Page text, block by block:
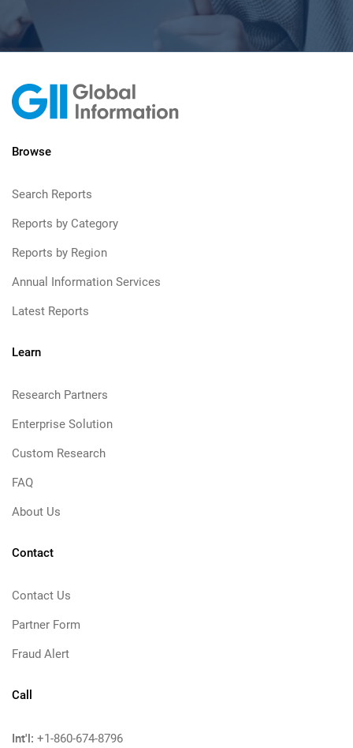
Browse
Search Reports
Reports by Category
Reports by Region
Annual Information Services
Latest Reports
Learn
Research Partners
Enterprise Solution
Custom Research
FAQ
About Us
Contact
Contact Us
Partner Form
Fraud Alert
Call
Int'l: +1-860-674-8796